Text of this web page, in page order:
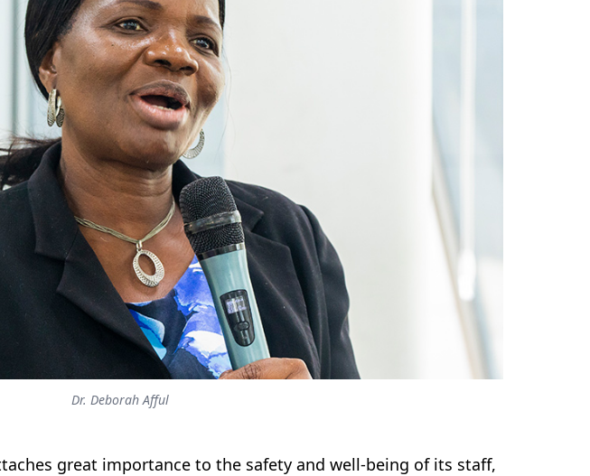
Dr. Deborah Afful
great importance to the safety and well-being of its staff,